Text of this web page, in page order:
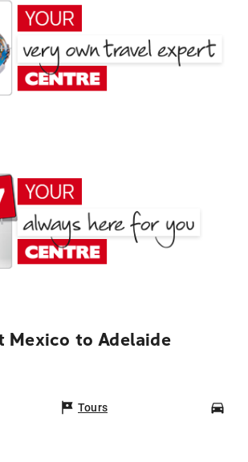
Mexico to Adelaide
Tours